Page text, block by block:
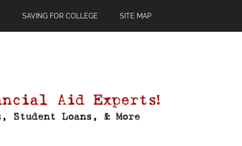
SAVING FOR COLLEGE SITE MAP